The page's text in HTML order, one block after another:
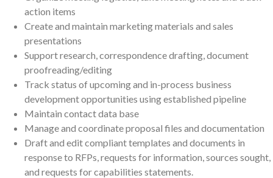
action items
Create and maintain marketing materials and sales
presentations
Support research, correspondence drafting, document
proofreading/editing
Track status of upcoming and in-process business
development opportunities using established pipeline
Maintain contact data base
Manage and coordinate proposal files and documentation
Draft and edit compliant templates and documents in
response to RFPs, requests for information, sources sought,
and requests for capabilities statements.